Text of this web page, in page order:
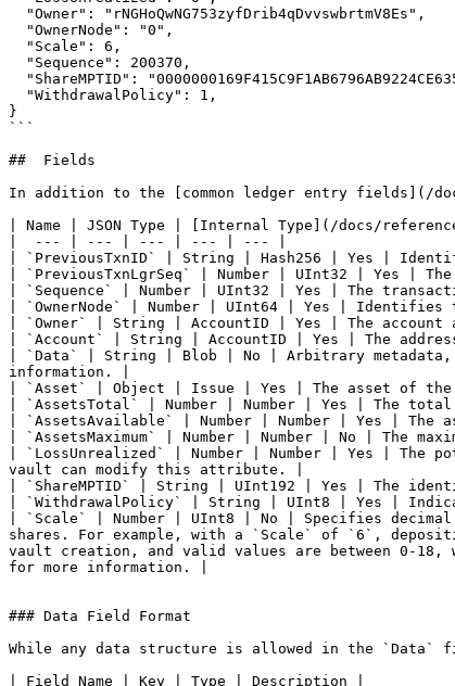
}
```
##  Fields
In addition to the [common ledger entry fields](/
| Name | JSON Type | [Internal Type](/docs/
|  --- | --- | --- | --- | --- |
| `PreviousTxnID` | String | Hash256 | Yes |
| `PreviousTxnLgrSeq` | Number | UInt32 | Yes |
| `Sequence` | Number | UInt32 | Yes | The
| `OwnerNode` | Number | UInt64 | Yes |
| `Owner` | String | AccountID | Yes | The account
| `Account` | String | AccountID | Yes | The
| `Data` | String | Blob | No | Arbitrary metadata,
information. |
| `Asset` | Object | Issue | Yes | The asset of the
| `AssetsTotal` | Number | Number | Yes | The
| `AssetsAvailable` | Number | Number | Yes |
| `AssetsMaximum` | Number | Number | No |
| `LossUnrealized` | Number | Number | Yes |
vault can modify this attribute. |
| `ShareMPTID` | String | UInt192 | Yes | The
| `WithdrawalPolicy` | String | UInt8 | Yes |
| `Scale` | Number | UInt8 | No | Specifies
shares. For example, with a `Scale` of `6`,
vault creation, and valid values are between 0-
for more information. |
### Data Field Format
While any data structure is allowed in the `Data`
| Field Name | Key | Type | Description |